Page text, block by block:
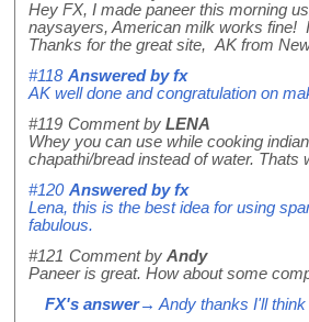
Hey FX, I made paneer this morning
naysayers, American milk works fine!
Thanks for the great site, AK from
#118 Answered byfx
AK well done and congratulation on
#119 Comment by LENA
Whey you can use while cooking
chapathi/bread instead of water. Thats
#120 Answered byfx
Lena, this is the best idea for using
fabulous.
#121 Comment by Andy
Paneer is great. How about some
FX's answer→ Andy thanks I'll think